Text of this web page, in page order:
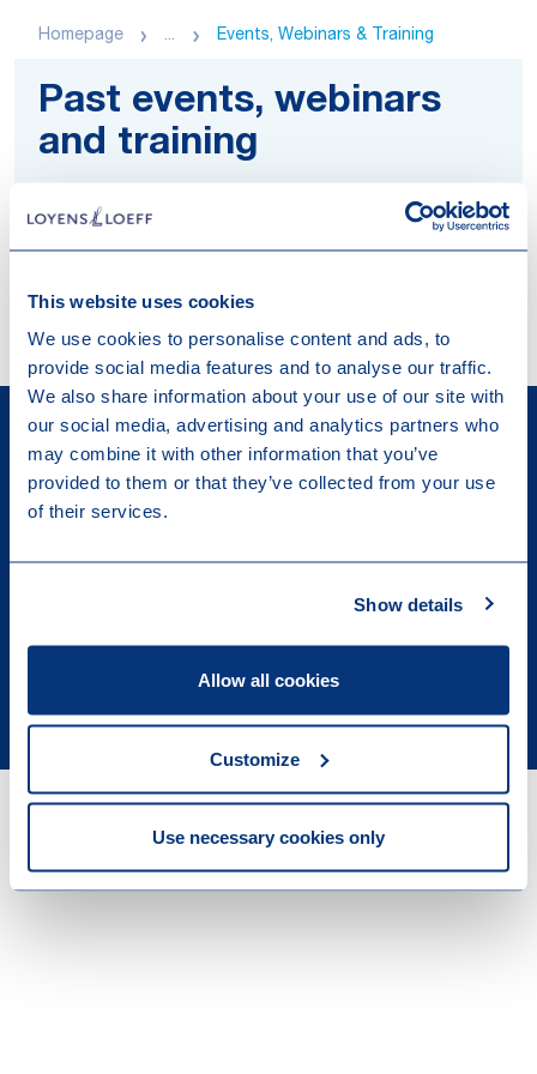
This website uses cookies
We use cookies to personalise content and ads, to
provide social media features and to analyse our traffic.
We also share information about your use of our site with
our social media, advertising and analytics partners who
may combine it with other information that you’ve
provided to them or that they’ve collected from your use
of their services.
Show details
Allow all cookies
Customize
Use necessary cookies only
Homepage ... Events, Webinars & Training
Past events, webinars
and training
Explore materials of our past events,
webinars and trainings about legal and tax